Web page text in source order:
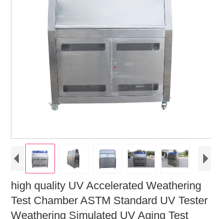
high quality UV Accelerated Weathering
Test Chamber ASTM Standard UV Tester
Weathering Simulated UV Aging Test